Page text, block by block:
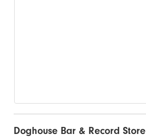
Doghouse Bar & Record Store